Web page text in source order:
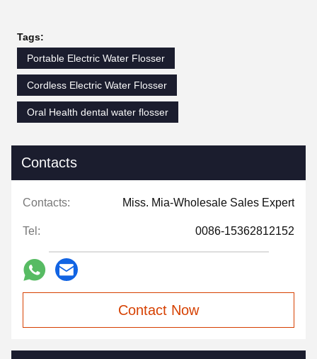
Tags:
Portable Electric Water Flosser
Cordless Electric Water Flosser
Oral Health dental water flosser
Contacts
Contacts: Miss. Mia-Wholesale Sales Expert
Tel: 0086-15362812152
Contact Now